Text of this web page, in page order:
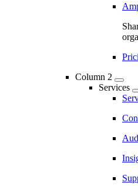
Column 2
Services